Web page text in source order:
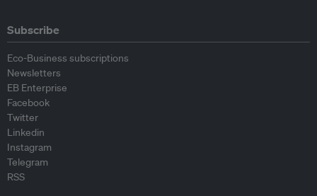
Subscribe
Eco-Business subscriptions
Newsletters
EB Enterprise
Facebook
Twitter
Linkedin
Instagram
Telegram
RSS